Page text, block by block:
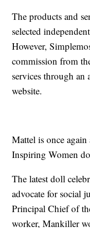
The products and
selected
However,
commission from
services through
website.
Mattel is once
Inspiring Women
The latest doll
advocate for social
Principal Chief of
worker, Mankiller